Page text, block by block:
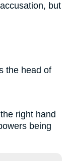
but
the head of
right hand
being